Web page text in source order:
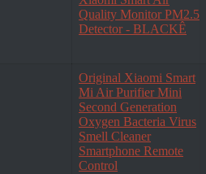
Quality Monitor PM2.5
Detector - BLACKÊ
Original Xiaomi Smart
Mi Air Purifier Mini
Second Generation
Oxygen Bacteria Virus
Smell Cleaner
Smartphone Remote
Control